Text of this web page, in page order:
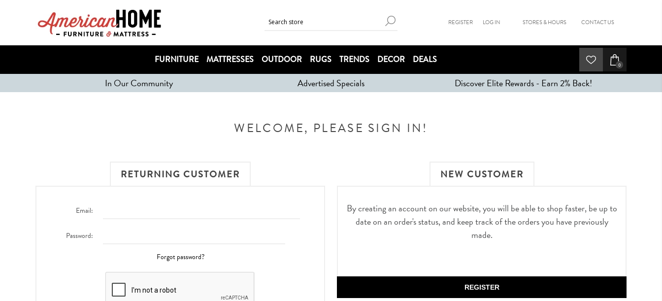
REGISTER LOG IN STORES & HOURS CONTACT US
FURNITURE MATTRESSES OUTDOOR RUGS TRENDS DECOR DEALS 0
In Our Community Advertised Specials Discover Elite Rewards - Earn 2% Back!
WELCOME, PLEASE SIGN IN!
NEW CUSTOMER
By creating an account on our website, you will be able to shop faster, be up to
date on an order's status, and keep track of the orders you have previously
made.
REGISTER
RETURNING CUSTOMER
Email:
Password:
Forgot password?